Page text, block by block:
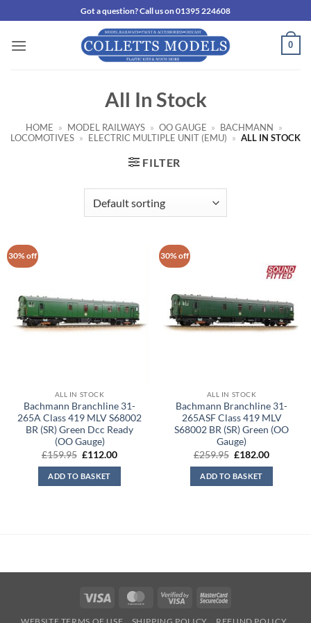
to
content
Got a question? Call us on 01395 224608
0
All In Stock
HOME » MODEL RAILWAYS » OO GAUGE » BACHMANN »
LOCOMOTIVES » ELECTRIC MULTIPLE UNIT (EMU) » ALL IN STOCK
FILTER
30% off
ALL IN STOCK
Bachmann Branchline 31-
265A Class 419 MLV S68002
BR (SR) Green Dcc Ready
(OO Gauge)
£159.95 Original
was:
£159.95.
£112.00Current
ADD TO BASKET
30% off
ALL IN STOCK
Bachmann Branchline 31-
265ASF Class 419 MLV
S68002 BR (SR) Green (OO
Gauge)
£259.95 Original
was:
£259.95.
£182.00Current
ADD TO BASKET
Visa MasterCard
Visa
MasterCard